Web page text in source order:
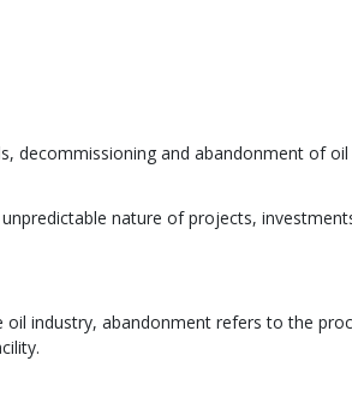
decommissioning and abandonment of
nature of projects,
industry, abandonment refers to the